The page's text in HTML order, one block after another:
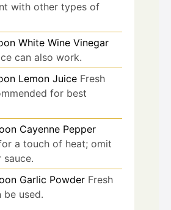
with other types of
White Wine Vinegar
can also work.
Lemon Juice Fresh
for best
Cayenne Pepper
a touch of heat; omit
Garlic Powder Fresh
be used.